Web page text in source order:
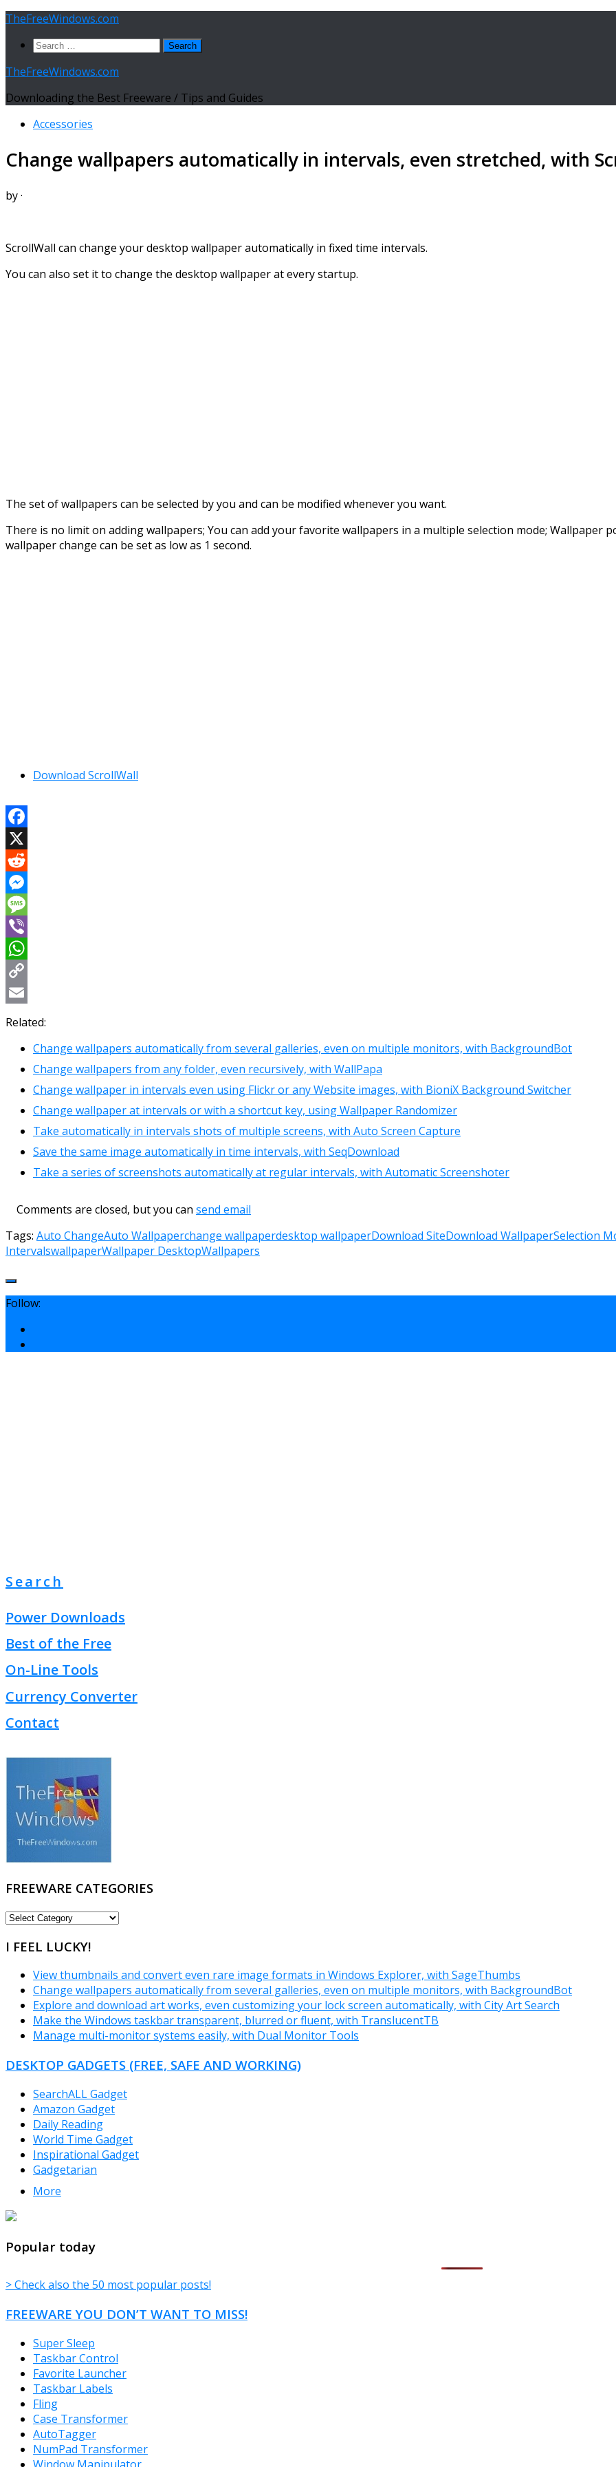
Skip
content
TheFreeWindows.com
Search
TheFreeWindows.com
Downloading the Best Freeware / Tips and Guides
Accessories
Change wallpapers automatically in intervals, even stretched, with
by·
ScrollWall can change your desktop wallpaper automatically in fixed time intervals.
You can also set it to change the desktop wallpaper at every startup.
The set of wallpapers can be selected by you and can be modified whenever you want.
There is no limit on adding wallpapers; You can add your favorite wallpapers in a multiple selection mode; Wallpaper
wallpaper change can be set as low as 1 second.
Download ScrollWall
Facebook
X
Reddit
Messenger
Message
Viber
WhatsApp
Copy
Link
Email
Related:
Change wallpapers automatically from several galleries, even on multiple monitors, with BackgroundBot
Change wallpapers from any folder, even recursively, with WallPapa
Change wallpaper in intervals even using Flickr or any Website images, with BioniX Background Switcher
Change wallpaper at intervals or with a shortcut key, using Wallpaper Randomizer
Take automatically in intervals shots of multiple screens, with Auto Screen Capture
Save the same image automatically in time intervals, with SeqDownload
Take a series of screenshots automatically at regular intervals, with Automatic Screenshoter
Comments are closed, but you can send email
Tags: Auto ChangeAuto Wallpaperchange wallpaperdesktop wallpaperDownload SiteDownload WallpaperSelection
IntervalswallpaperWallpaper DesktopWallpapers
Follow:
Search
Power Downloads
Best of the Free
On-Line Tools
Currency Converter
Contact
FREEWARE CATEGORIES
FREEWARE
I FEEL LUCKY!
View thumbnails and convert even rare image formats in Windows Explorer, with SageThumbs
Change wallpapers automatically from several galleries, even on multiple monitors, with BackgroundBot
Explore and download art works, even customizing your lock screen automatically, with City Art Search
Make the Windows taskbar transparent, blurred or fluent, with TranslucentTB
Manage multi-monitor systems easily, with Dual Monitor Tools
DESKTOP GADGETS (FREE, SAFE AND WORKING)
SearchALL Gadget
Amazon Gadget
Daily Reading
World Time Gadget
Inspirational Gadget
Gadgetarian
More
Popular today
> Check also the 50 most popular posts!
FREEWARE YOU DON’T WANT TO MISS!
Super Sleep
Taskbar Control
Favorite Launcher
Taskbar Labels
Fling
Case Transformer
AutoTagger
NumPad Transformer